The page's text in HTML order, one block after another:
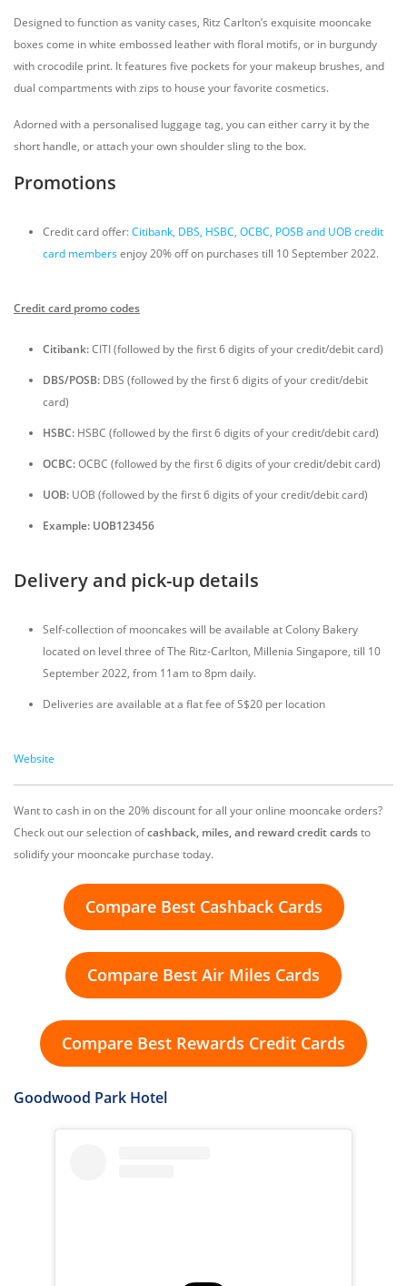
Designed to function as vanity cases, Ritz Carlton’s exquisite mooncake
boxes come in white embossed leather with floral motifs, or in burgundy
with crocodile print. It features five pockets for your makeup brushes, and
dual compartments with zips to house your favorite cosmetics.
Adorned with a personalised luggage tag, you can either carry it by the
short handle, or attach your own shoulder sling to the box.
Promotions
Credit card offer:Citibank, DBS, HSBC, OCBC, POSB and UOB credit
card membersenjoy 20% off on purchases till 10 September 2022.
Credit card promo codes
Citibank:CITI (followed by the first 6 digits of your credit/debit card)
DBS/POSB: DBS (followed by the first 6 digits of your credit/debit
card)
HSBC: HSBC (followed by the first 6 digits of your credit/debit card)
OCBC:OCBC (followed by the first 6 digits of your credit/debit card)
UOB: UOB (followed by the first 6 digits of your credit/debit card)
Example: UOB123456
Delivery and pick-up details
Self-collection of mooncakes will be available at Colony Bakery
located on level three of The Ritz-Carlton, Millenia Singapore, till 10
September 2022, from 11am to 8pm daily.
Deliveries are available at a flat fee of S$20 per location
Website
Want to cash in on the 20% discount for all your online mooncake orders?
Check out our selection ofcashback, miles, and reward credit cardsto
solidify your mooncake purchase today.
Compare Best Cashback Cards
Compare Best Air Miles Cards
Compare Best Rewards Credit Cards
Goodwood Park Hotel